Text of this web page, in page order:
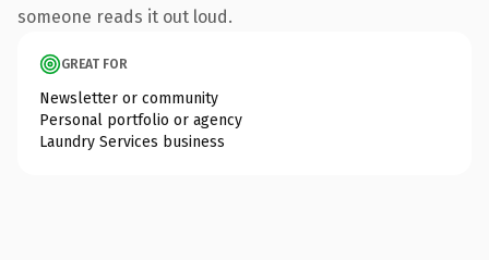
someone reads it out loud.
GREAT FOR
Newsletter or community
Personal portfolio or agency
Laundry Services business